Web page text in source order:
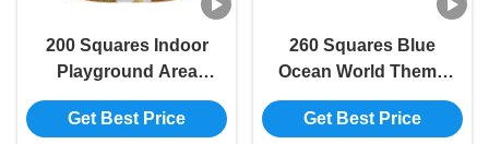
200 Squares Indoor
Playground Area
Golden Indoor
Playground With
Get Best Price
260 Squares Blue
Ocean World Theme
Children Interesting
Indoor Playground
Get Best Price